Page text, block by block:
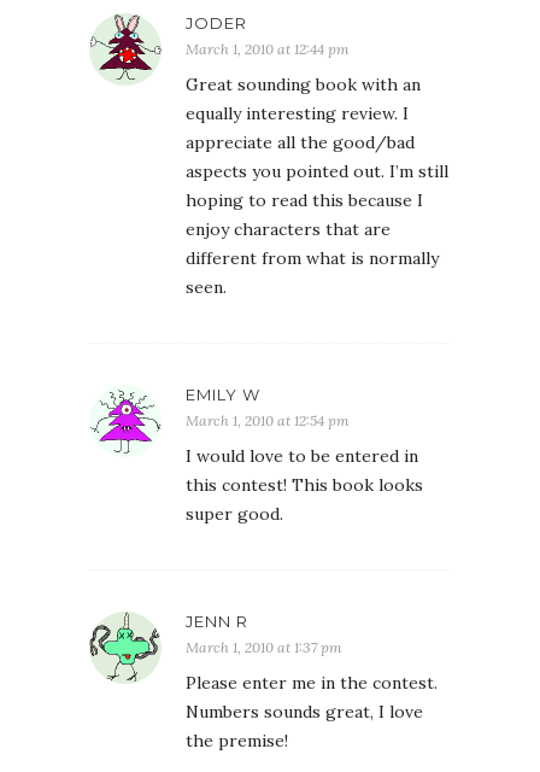
JODER
March 1, 2010 at 12:44 pm
Great sounding book with an
equally interesting review. I
appreciate all the good/bad
aspects you pointed out. I’m still
hoping to read this because I
enjoy characters that are
different from what is normally
seen.
EMILY W
March 1, 2010 at 12:54 pm
I would love to be entered in
this contest! This book looks
super good.
JENN R
March 1, 2010 at 1:37 pm
Please enter me in the contest.
Numbers sounds great, I love
the premise!